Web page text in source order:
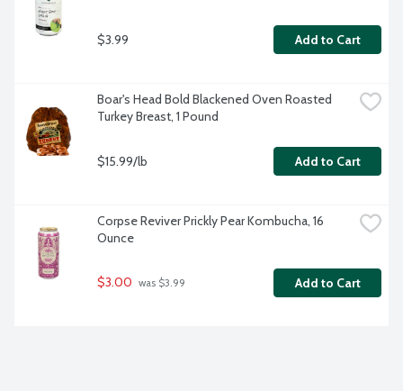
$3.99 Add to Cart
Boar's Head Bold Blackened Oven Roasted
Turkey Breast, 1 Pound
$15.99/lb Add to Cart
Corpse Reviver Prickly Pear Kombucha, 16
Ounce
$3.00 was $3.99 Add to Cart